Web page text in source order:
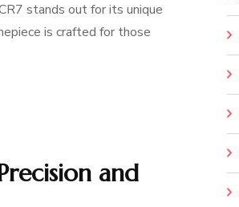
stands out for its unique
is crafted for those
and